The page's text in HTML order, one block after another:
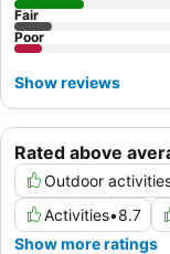
Rated above
Outdoor
Activities•8.7
Show more ratings
Fair
Poor
Show reviews